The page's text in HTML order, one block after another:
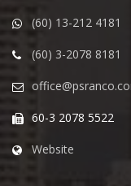
(60) 13-212 4181
(60) 3-2078 8181
60-3 2078 5522
Website